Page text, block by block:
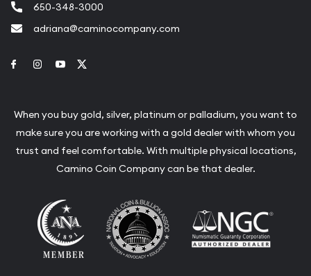
650-348-3000
adriana@caminocompany.com
Link to Facebook
Link to Instagram
Link to Youtube
When you buy gold, silver, platinum or palladium, you want to
make sure you are working with a gold dealer with whom you
trust and feel comfortable. With multiple physical locations,
Camino Coin Company can be that dealer.